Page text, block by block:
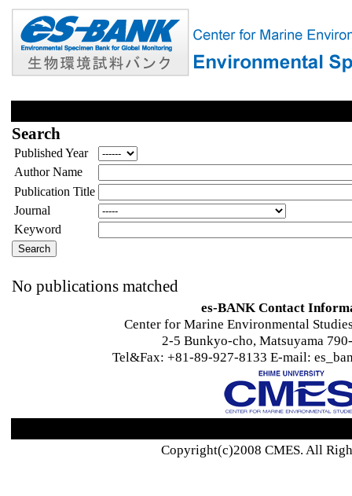
Search
Published Year
Author Name
Publication Title
Journal
Keyword
No publications matched
es-BANK Contact
Center for Marine Environmental
2-5 Bunkyo-cho, Matsuyama
Tel&Fax: +81-89-927-8133 E-mail:
Copyright(c)2008 CMES. All